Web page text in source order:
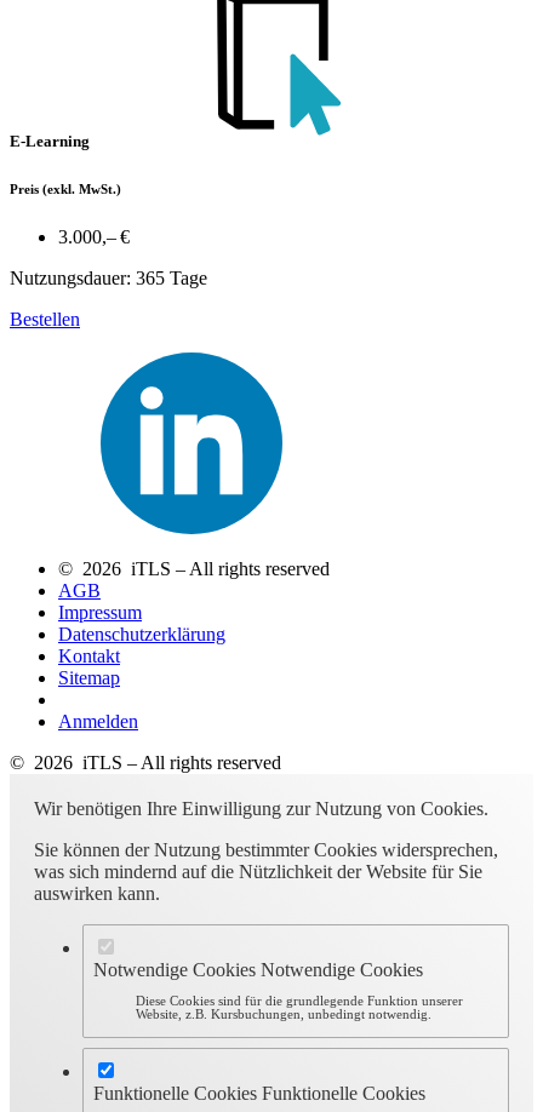
E-Learning
Preis (exkl. MwSt.)
3.000,– €
Nutzungsdauer: 365 Tage
Bestellen
© 2026 iTLS – All rights reserved
AGB
Impressum
Datenschutzerklärung
Kontakt
Sitemap
Anmelden
© 2026 iTLS – All rights reserved
Wir benötigen Ihre Einwilligung zur Nutzung von Cookies.
Sie können der Nutzung bestimmter Cookies widersprechen,
was sich mindernd auf die Nützlichkeit der Website für Sie
auswirken kann.
Notwendige Cookies Notwendige Cookies
Diese Cookies sind für die grundlegende Funktion unserer
Website, z.B. Kursbuchungen, unbedingt notwendig.
Funktionelle Cookies Funktionelle Cookies